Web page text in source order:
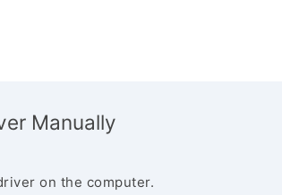
Manually
on the computer.